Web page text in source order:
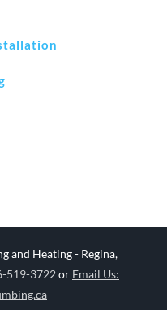
and Heating - Regina,
519-3722or Email Us: